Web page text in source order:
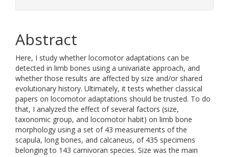
Abstract
Here, I study whether locomotor adaptations can be
detected in limb bones using a univariate approach, and
whether those results are affected by size and/or shared
evolutionary history. Ultimately, it tests whether classical
papers on locomotor adaptations should be trusted. To do
that, I analyzed the effect of several factors (size,
taxonomic group, and locomotor habit) on limb bone
morphology using a set of 43 measurements of the
scapula, long bones, and calcaneus, of 435 specimens
belonging to 143 carnivoran species. Size was the main